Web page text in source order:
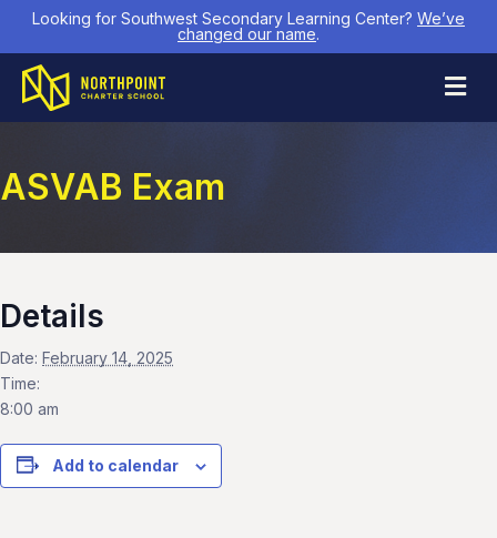
Looking for Southwest Secondary Learning Center? We’ve
changed our name.
ASVAB Exam
Details
Date: February 14, 2025
Time:
8:00 am
Add to calendar